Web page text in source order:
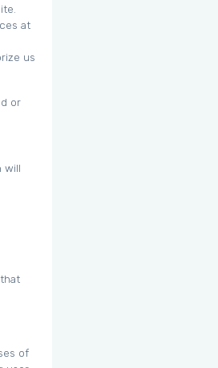
at
us
or
will
of